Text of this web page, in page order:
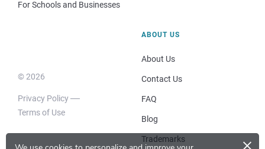
For Schools and Businesses
© 2026
Privacy Policy
Terms of Use
ABOUT US
About Us
Contact Us
FAQ
Blog
Trademarks